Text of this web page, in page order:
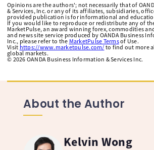
Opinions are the authors'; not necessarily that of
& Services, Inc. or any of its affiliates, subsidiaries,
provided publication is for informational and
If you would like to reproduce or redistribute any of
MarketPulse, an award winning forex, commodities
and news site service produced by OANDA Business
Inc., please refer to the MarketPulse Termsof Use.
Visit https://www.marketpulse.com/ to find out more
global markets.
© 2026 OANDA Business Information & Services Inc.
About the Author
Kelvin Wong